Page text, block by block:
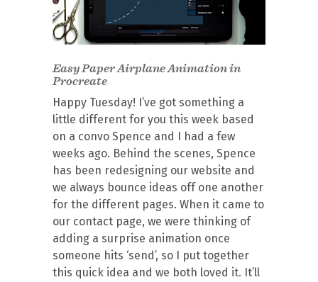
Easy Paper Airplane Animation in
Procreate
Happy Tuesday! I’ve got something a
little different for you this week based
on a convo Spence and I had a few
weeks ago. Behind the scenes, Spence
has been redesigning our website and
we always bounce ideas off one another
for the different pages. When it came to
our contact page, we were thinking of
adding a surprise animation once
someone hits ‘send’, so I put together
this quick idea and we both loved it. It’ll